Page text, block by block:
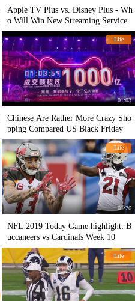
Apple TV Plus vs. Disney Plus - Wh
o Will Win New Streaming Service
Life
01:03
Chinese Are Rather More Crazy Sho
pping Compared US Black Friday
Life
01:26
NFL 2019 Today Game highlight: B
uccaneers vs Cardinals Week 10
Life